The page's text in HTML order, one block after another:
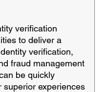
verification
to deliver a
verification,
fraud management
be quickly
superior experiences